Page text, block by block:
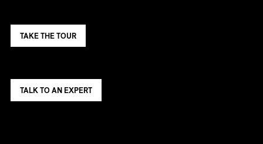
TAKE THE TOUR
TALK TO AN EXPERT